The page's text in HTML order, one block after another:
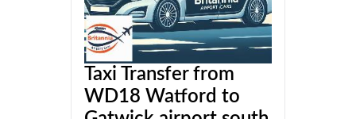
Taxi Transfer from
WD18 Watford to